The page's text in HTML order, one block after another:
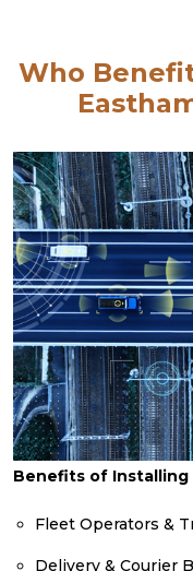
Who
Benefits of Installing
Fleet Operators &
Delivery & Courier